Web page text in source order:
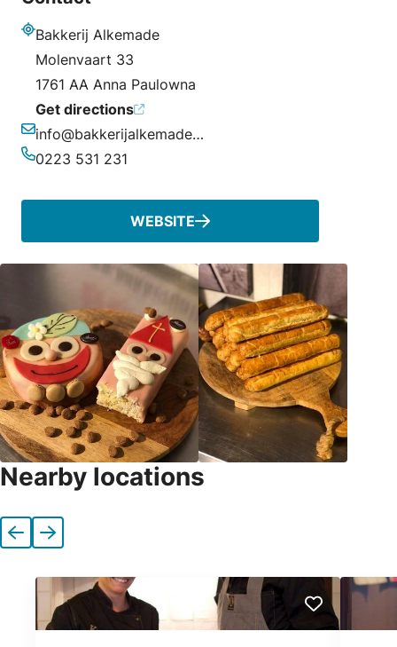
Bakkerij Alkemade
Molenvaart 33
1761 AA Anna Paulowna
Get directions
Email
info@bakkerijalkemade.nl
0223 531 231
WEBSITE
Nearby locations
Previous
Next